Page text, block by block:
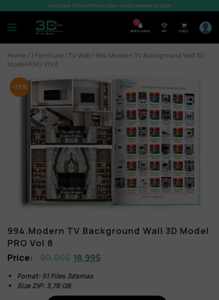
WELCOME TO SHOP3DMILI.COM - SHOP 3DMODELS 2026
7
Notification VIP 0,00$
Home / 1.Furniture / TV Wall / 994.Modern TV Background Wall 3D
Model PRO Vol 8
-79%
994.Modern TV Background Wall 3D Model
PRO Vol 8
90,00$ 18,99$
Fomat: 51 Files 3dsmax
Size ZIP: 3,78 GB